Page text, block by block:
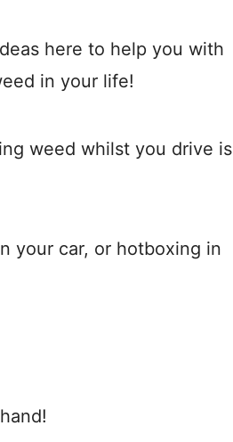
here to help you with
in your life!
weed whilst you drive is
your car, or hotboxing in